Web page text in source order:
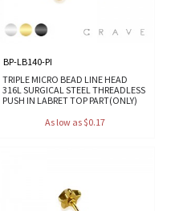
BP-LB140-PI
TRIPLE MICRO BEAD LINE HEAD
316L SURGICAL STEEL THREADLESS
PUSH IN LABRET TOP PART(ONLY)
As low as $0.17